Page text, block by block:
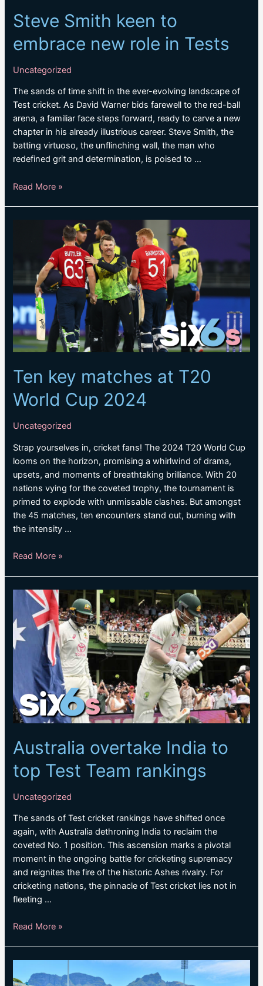
Steve Smith keen to
embrace new role in Tests
Uncategorized
The sands of time shift in the ever-evolving landscape of
Test cricket. As David Warner bids farewell to the red-ball
arena, a familiar face steps forward, ready to carve a new
chapter in his already illustrious career. Steve Smith, the
batting virtuoso, the unflinching wall, the man who
redefined grit and determination, is poised to …
Steve
Tests
Read More »
Ten key matches at T20
World Cup 2024
Uncategorized
Strap yourselves in, cricket fans! The 2024 T20 World Cup
looms on the horizon, promising a whirlwind of drama,
upsets, and moments of breathtaking brilliance. With 20
nations vying for the coveted trophy, the tournament is
primed to explode with unmissable clashes. But amongst
the 45 matches, ten encounters stand out, burning with
the intensity …
Ten
World
Cup
2024
Read More »
Australia overtake India to
top Test Team rankings
Uncategorized
The sands of Test cricket rankings have shifted once
again, with Australia dethroning India to reclaim the
coveted No. 1 position. This ascension marks a pivotal
moment in the ongoing battle for cricketing supremacy
and reignites the fire of the historic Ashes rivalry. For
cricketing nations, the pinnacle of Test cricket lies not in
fleeting …
Australia
top
Read More »